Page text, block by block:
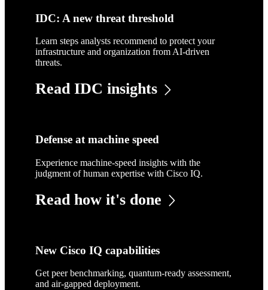
IDC: A new threat threshold
Learn steps analysts recommend to protect your
infrastructure and organization from AI-driven
threats.
Read IDC insights
Defense at machine speed
Experience machine-speed insights with the
judgment of human expertise with Cisco IQ.
Read how it's done
New Cisco IQ capabilities
Get peer benchmarking, quantum-ready assessment,
and air-gapped deployment.